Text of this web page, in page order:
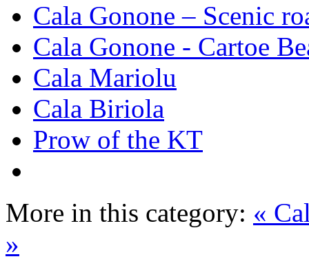
Cala Gonone – Scenic
Cala Gonone - Cartoe
Cala Mariolu
Cala Biriola
Prow of the KT
More in this category: «
»